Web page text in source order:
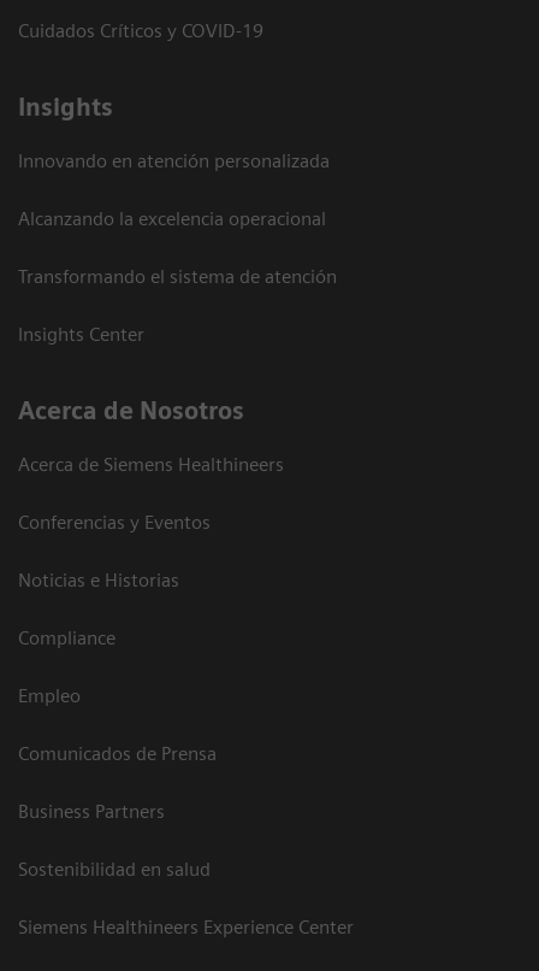
Cuidados Críticos y COVID-19
Insights
Innovando en atención personalizada
Alcanzando la excelencia operacional
Transformando el sistema de atención
Insights Center
Acerca de Nosotros
Acerca de Siemens Healthineers
Conferencias y Eventos
Noticias e Historias
Compliance
Empleo
Comunicados de Prensa
Business Partners
Sostenibilidad en salud
Siemens Healthineers Experience Center